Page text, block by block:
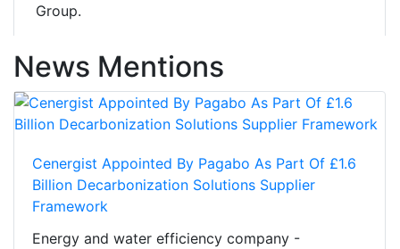
Group.
News Mentions
Cenergist Appointed By Pagabo As Part Of £1.6
Billion Decarbonization Solutions Supplier
Framework
Energy and water efficiency company -